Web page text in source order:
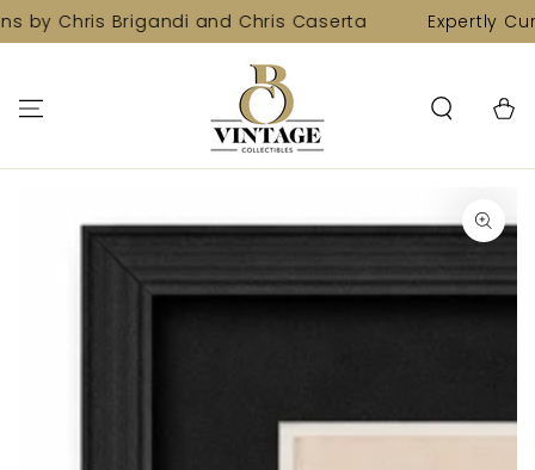
SKIP TO
CONTENT
by Chris Brigandi and Chris Caserta Expertly
Cart
INFORMATION